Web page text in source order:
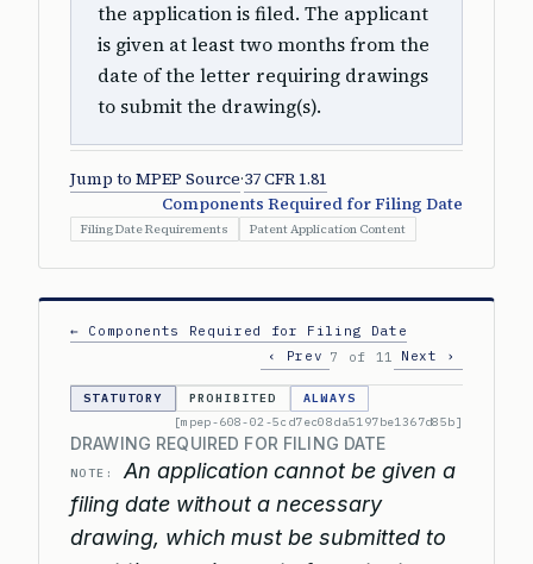
the application is filed. The applicant
is given at least two months from the
date of the letter requiring drawings
to submit the drawing(s).
Jump to MPEP Source·37 CFR 1.81
Components Required for Filing Date
Filing Date Requirements Patent Application Content
← Components Required for Filing Date
‹ Prev 7 of 11 Next ›
STATUTORY PROHIBITED
ALWAYS
[mpep-608-02-5cd7ec08da5197be1367d85b]
DRAWING REQUIRED FOR FILING DATE
NOTE:
An application cannot be given a
filing date without a necessary
drawing, which must be submitted to